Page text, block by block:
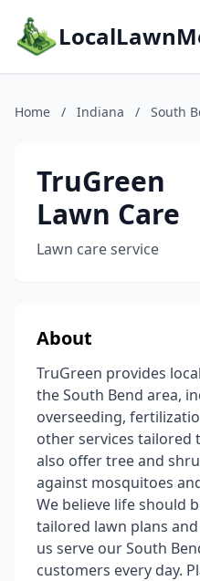
Home / Indiana / South
TruGreen
Lawn Care
Lawn care service
About
TruGreen provides
the South Bend area,
overseeding,
other services tailored
also offer tree and
against mosquitoes
We believe life should
tailored lawn plans
us serve our South
customers every day.